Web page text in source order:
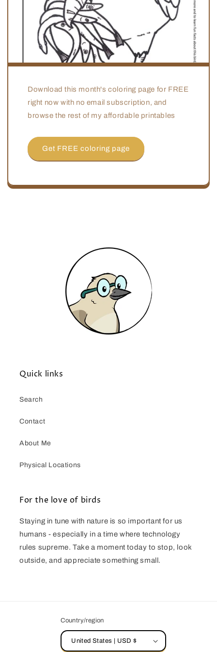
Download this month's coloring page for FREE
right now with no email subscription, and
browse the rest of my affordable printables
Get FREE coloring page
Quick links
Search
Contact
About Me
Physical Locations
For the love of birds
Staying in tune with nature is so important for us
humans - especially in a time where technology
rules supreme. Take a moment today to stop, look
outside, and appreciate something small.
Country/region
United States | USD $